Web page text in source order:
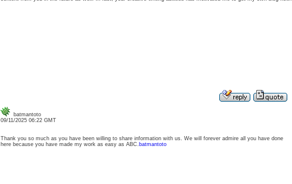
batmantoto
09/11/2025 06:22 GMT
Thank you so much as you have been willing to share information with us. We will forever admire all you have done
here because you have made my work as easy as ABC. batmantoto